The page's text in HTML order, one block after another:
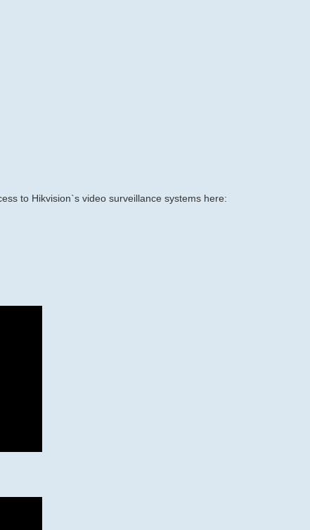
to Hikvision`s video surveillance systems here: